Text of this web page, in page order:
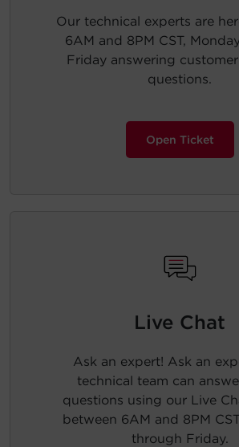
Our technical experts are
6AM and 8PM CST,
Friday answering
questions.
Open Ticket
Live Chat
Ask an expert! Ask an
technical team can
questions using our Live
between 6AM and 8PM
through Friday.